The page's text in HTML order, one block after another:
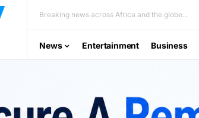
Breaking news across Africa and the globe...
News Entertainment Business